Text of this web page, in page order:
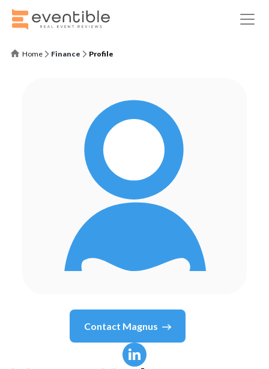
Home Finance Profile
Contact Magnus